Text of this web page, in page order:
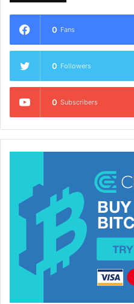
0 Fans
0 Followers
0 Subscribers